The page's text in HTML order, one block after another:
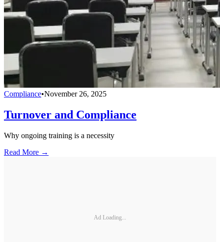
Compliance•November 26, 2025
Turnover and Compliance
Why ongoing training is a necessity
Read More →
Ad Loading...